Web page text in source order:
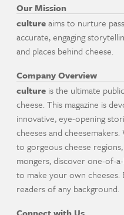
Our Mission
cultureaims to nurture
accurate, engaging
and places behind cheese.
Company Overview
culture is the ultimate
cheese. This magazine is
innovative, eye-opening
cheeses and
to gorgeous cheese
mongers, discover one-of-
to make your own cheeses.
readers of any background.